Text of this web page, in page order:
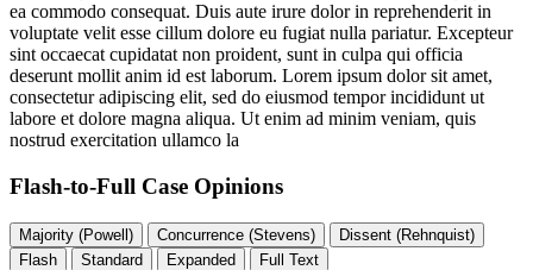
ea commodo consequat. Duis aute irure dolor in reprehenderit in
voluptate velit esse cillum dolore eu fugiat nulla pariatur. Excepteur
sint occaecat cupidatat non proident, sunt in culpa qui officia
deserunt mollit anim id est laborum. Lorem ipsum dolor sit amet,
consectetur adipiscing elit, sed do eiusmod tempor incididunt ut
labore et dolore magna aliqua. Ut enim ad minim veniam, quis
nostrud exercitation ullamco la
Flash-to-Full Case Opinions
Majority (Powell) Concurrence (Stevens)
Dissent (Rehnquist)
Flash
Standard Expanded Full Text